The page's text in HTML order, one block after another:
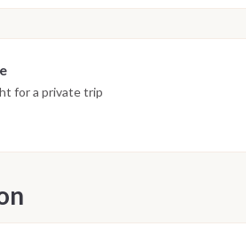
for a private trip